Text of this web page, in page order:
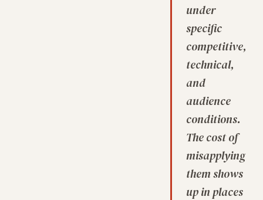
under
specific
competitive,
technical,
and
audience
conditions.
The cost of
misapplying
them shows
up in places